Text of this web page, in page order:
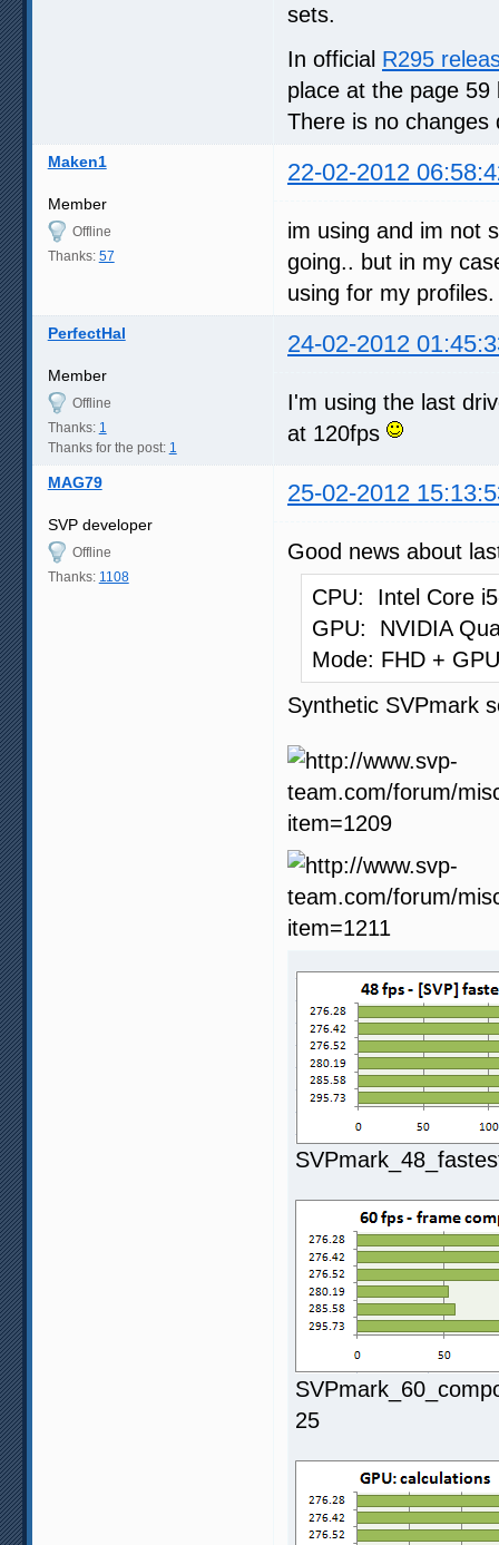
sets.
In official R295
place at the page
There is no changes
Maken1 22-02-2012
Member
Offline
Thanks: 57
im using and im not
going.. but in my
using for my profiles.
PerfectHal 24-02-2012
Member
Offline
Thanks: 1
Thanks for the post: 1
I'm using the last
at 120fps
MAG79 25-02-2012
SVP developer
Offline
Thanks: 1108
Good news about
CPU: Intel Core
GPU: NVIDIA
Mode: FHD +
Synthetic SVPmark
25